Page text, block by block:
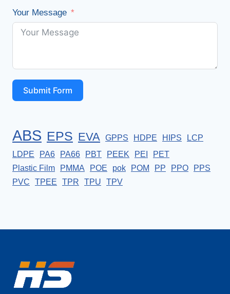
Your Message
Submit Form
ABS EPS EVA GPPS HDPE HIPS
LCP
LDPE
PA6 PA66 PBT PEEK PEI
PET
Plastic Film
PMMA POE pok POM PP PPO
PPS
PVC
TPEE TPR TPU TPV